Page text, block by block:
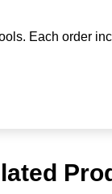
Each order